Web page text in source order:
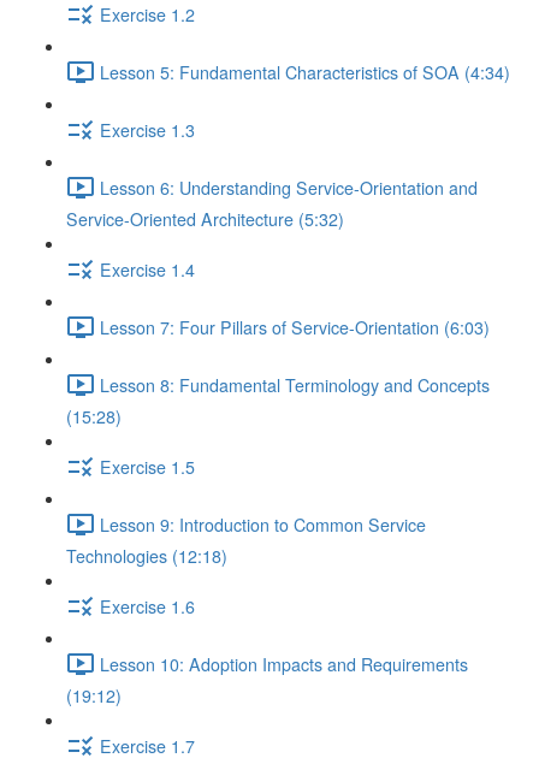
Exercise 1.2
Lesson 5: Fundamental Characteristics of SOA (4:34)
Exercise 1.3
Lesson 6: Understanding Service-Orientation and
Service-Oriented Architecture (5:32)
Exercise 1.4
Lesson 7: Four Pillars of Service-Orientation (6:03)
Lesson 8: Fundamental Terminology and Concepts
(15:28)
Exercise 1.5
Lesson 9: Introduction to Common Service
Technologies (12:18)
Exercise 1.6
Lesson 10: Adoption Impacts and Requirements
(19:12)
Exercise 1.7